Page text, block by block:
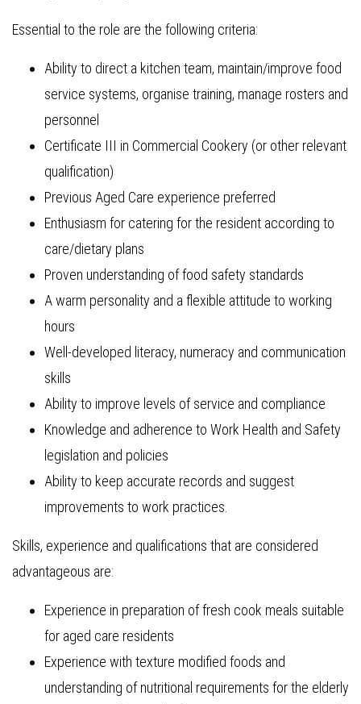
Essential to the role are the following criteria:
Ability to direct a kitchen team, maintain/improve food
service systems, organise training, manage rosters and
personnel
Certificate III in Commercial Cookery (or other relevant
qualification)
Previous Aged Care experience preferred
Enthusiasm for catering for the resident according to
care/dietary plans
Proven understanding of food safety standards
A warm personality and a flexible attitude to working
hours
Well-developed literacy, numeracy and communication
skills
Ability to improve levels of service and compliance
Knowledge and adherence to Work Health and Safety
legislation and policies
Ability to keep accurate records and suggest
improvements to work practices.
Skills, experience and qualifications that are considered
advantageous are:
Experience in preparation of fresh cook meals suitable
for aged care residents
Experience with texture modified foods and
understanding of nutritional requirements for the elderly